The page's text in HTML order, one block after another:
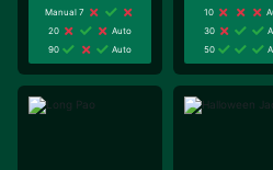
Manual 7
20
Auto
90
Auto
10
30
50